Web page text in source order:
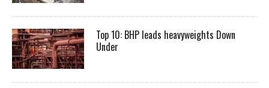
Top 10: BHP leads heavyweights Down
Under